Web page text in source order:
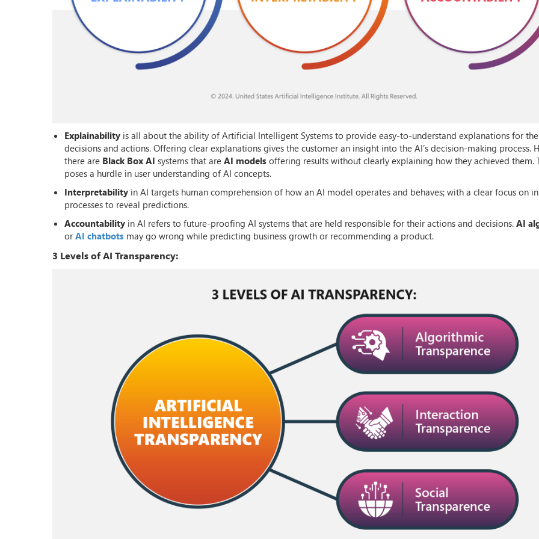
Explainability is all about the ability of Artificial Intelligent Systems to provide easy-to-understand explanations for
decisions and actions. Offering clear explanations gives the customer an insight into the AI’s decision-making process.
there are Black Box AI systems that are AI models offering results without clearly explaining how they achieved them.
poses a hurdle in user understanding of AI concepts.
Interpretability in AI targets human comprehension of how an AI model operates and behaves; with a clear focus on
processes to reveal predictions.
Accountability in AI refers to future-proofing AI systems that are held responsible for their actions and decisions. AI
orAI chatbots may go wrong while predicting business growth or recommending a product.
3 Levels of AI Transparency: